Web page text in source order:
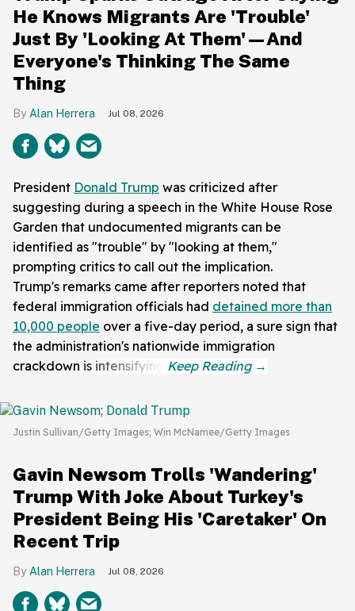
He Knows Migrants Are 'Trouble'
Just By 'Looking At Them'—And
Everyone's Thinking The Same
Thing
Alan Herrera Jul 08, 2026
President Donald Trump was criticized after
suggesting during a speech in the White House Rose
Garden that undocumented migrants can be
identified as "trouble" by "looking at them,"
prompting critics to call out the implication.
Trump's remarks came after reporters noted that
federal immigration officials had detained more than
10,000 people over a five-day period, a sure sign that
the administration's nationwide immigration
crackdown is intensifying.
Justin Sullivan/Getty Images; Win McNamee/Getty Images
Gavin Newsom Trolls 'Wandering'
Trump With Joke About Turkey's
President Being His 'Caretaker' On
Recent Trip
Alan Herrera Jul 08, 2026